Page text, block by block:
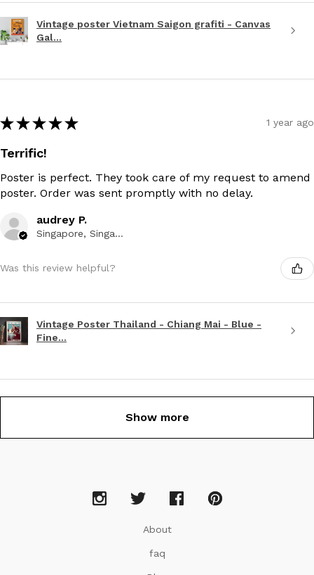
About
faq
Vintage poster Vietnam Saigon grafiti - Canvas
Gal...
★ ★ ★ ★ ★ 1 year ago
Terrific!
Poster is perfect. They took care of my request to amend
poster. Order was sent promptly with no delay.
audrey P.
Singapore, Singapore
Was this review helpful?
Vintage Poster Thailand - Chiang Mai - Blue -
Fine...
Show more